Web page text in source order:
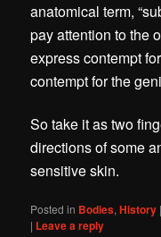
anatomical term,
pay attention to the
express contempt
contempt for the
So take it as two
directions of some
sensitive skin.
Posted in Bodies,History
| Leave a reply